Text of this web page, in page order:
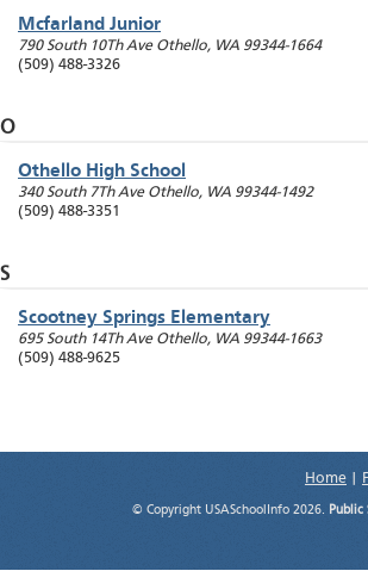
Mcfarland Junior
790 South 10Th Ave Othello, WA 99344-1664
(509) 488-3326
O
Othello High School
340 South 7Th Ave Othello, WA 99344-1492
(509) 488-3351
S
Scootney Springs Elementary
695 South 14Th Ave Othello, WA 99344-1663
(509) 488-9625
Home
© Copyright USASchoolInfo 2026. Public